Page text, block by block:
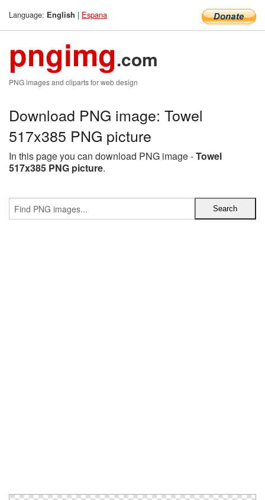
Language: English | Espana
pngimg.com
PNG images and cliparts for web design
Download PNG image: Towel
517x385 PNG picture
In this page you can download PNG image -Towel
517x385 PNG picture.